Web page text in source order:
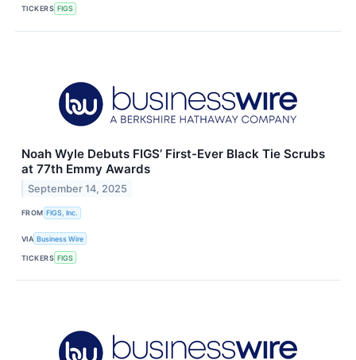
TICKERS FIGS
Noah Wyle Debuts FIGS’ First-Ever Black Tie Scrubs
at 77th Emmy Awards
September 14, 2025
FROM FIGS, Inc.
VIA Business Wire
TICKERS FIGS